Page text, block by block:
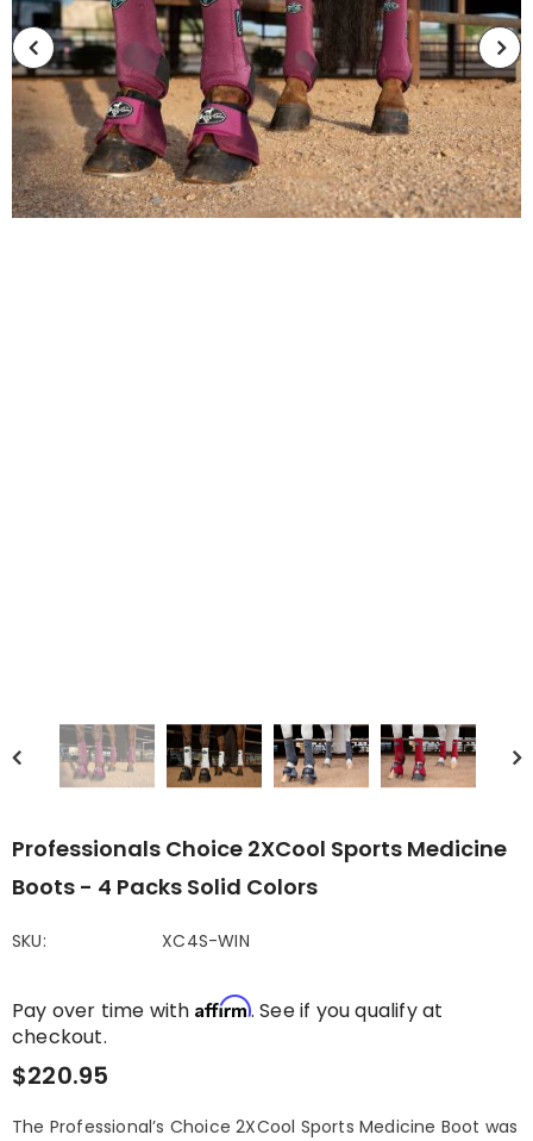
Professionals Choice 2XCool Sports Medicine
Boots - 4 Packs Solid Colors
SKU: XC4S-WIN
Pay over time with Affirm. See if you qualify at
checkout.
$220.95
The Professional’s Choice 2XCool Sports Medicine Boot was